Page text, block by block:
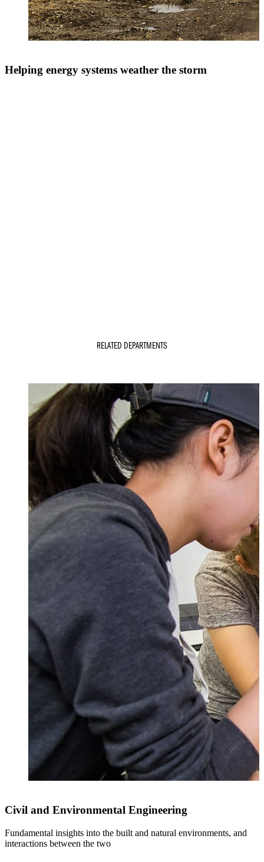
Helping energy systems weather the storm
RELATED DEPARTMENTS
Civil and Environmental Engineering
Fundamental insights into the built and natural environments, and
interactions between the two